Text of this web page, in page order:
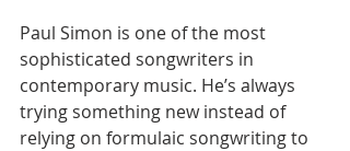
Paul Simon is one of the most
sophisticated songwriters in
contemporary music. He’s always
trying something new instead of
relying on formulaic songwriting to